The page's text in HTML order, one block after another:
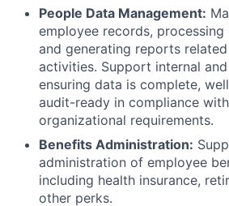
People Data Management:
employee records, processing
and generating reports
activities. Support internal
ensuring data is complete,
audit-ready in compliance
organizational requirements.
Benefits Administration:
administration of employee
including health insurance,
other perks.